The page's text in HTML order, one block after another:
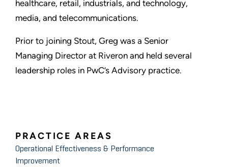
healthcare, retail, industrials, and technology,
media, and telecommunications.
Prior to joining Stout, Greg was a Senior
Managing Director at Riveron and held several
leadership roles in PwC’s Advisory practice.
PRACTICE AREAS
Operational Effectiveness & Performance
Improvement